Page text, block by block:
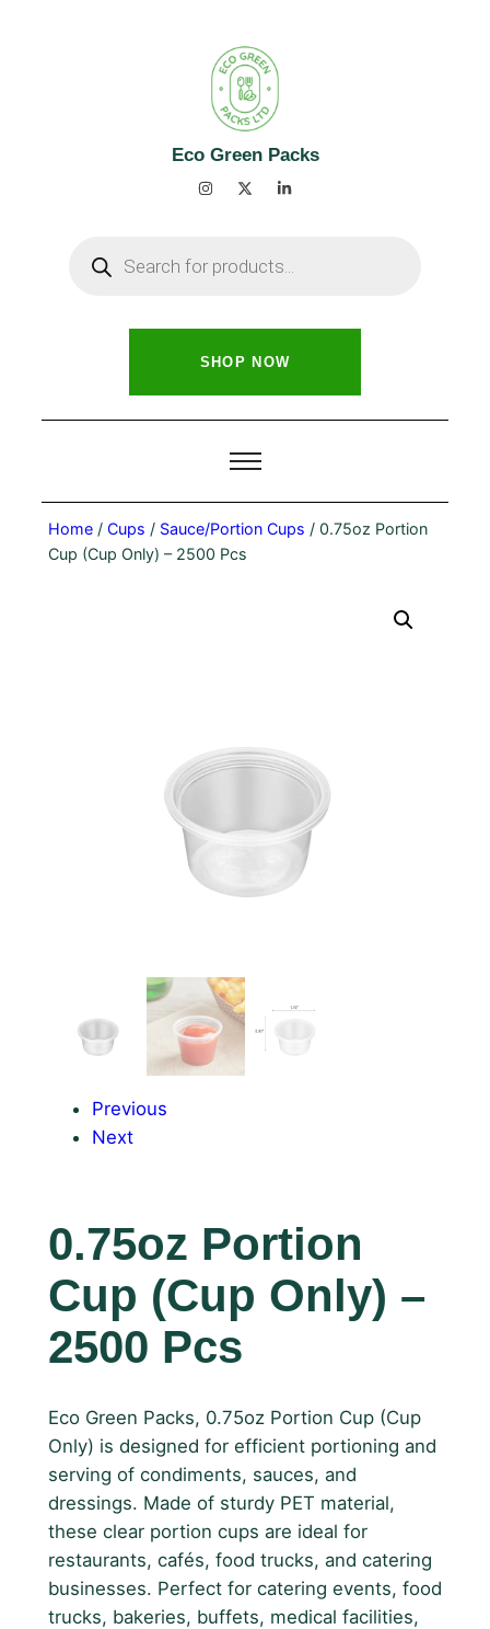
Eco Green Packs
SHOP NOW
Home/ Cups / Sauce/Portion Cups / 0.75oz Portion
Cup (Cup Only) – 2500 Pcs
Previous
Next
0.75oz Portion
Cup (Cup Only) –
2500 Pcs
Eco Green Packs, 0.75oz Portion Cup (Cup
Only) is designed for efficient portioning and
serving of condiments, sauces, and
dressings. Made of sturdy PET material,
these clear portion cups are ideal for
restaurants, cafés, food trucks, and catering
businesses. Perfect for catering events, food
trucks, bakeries, buffets, medical facilities,